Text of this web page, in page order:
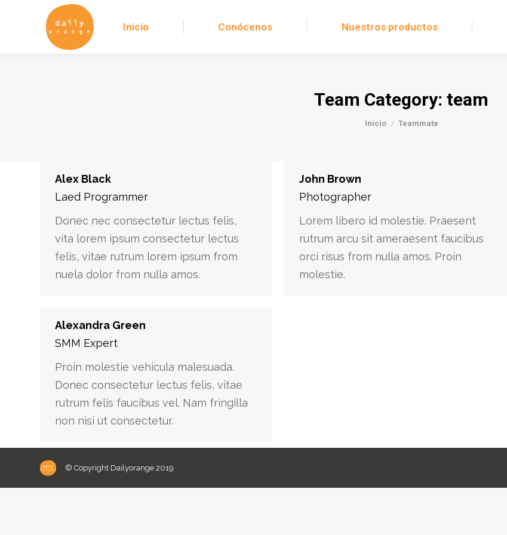
Inicio Conócenos Nuestros productos
Team Category: team
Estás aquí:
Inicio Teammate
Alex Black
Laed Programmer
Donec nec consectetur lectus felis,
vita lorem ipsum consectetur lectus
felis, vitae rutrum lorem ipsum from
nuela dolor from nulla amos.
John Brown
Photographer
Lorem libero id molestie. Praesent
rutrum arcu sit ameraesent faucibus
orci risus from nulla amos. Proin
molestie.
Alexandra Green
SMM Expert
Proin molestie vehicula malesuada.
Donec consectetur lectus felis, vitae
rutrum felis faucibus vel. Nam fringilla
non nisi ut consectetur.
© Copyright Dailyorange 2019